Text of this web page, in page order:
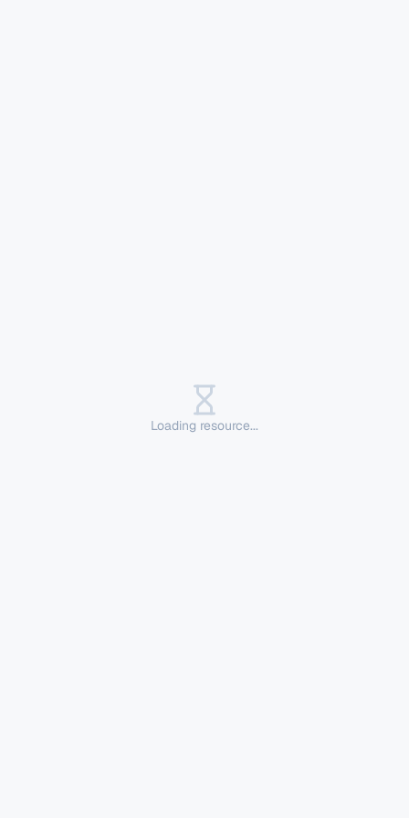
Loading resource...